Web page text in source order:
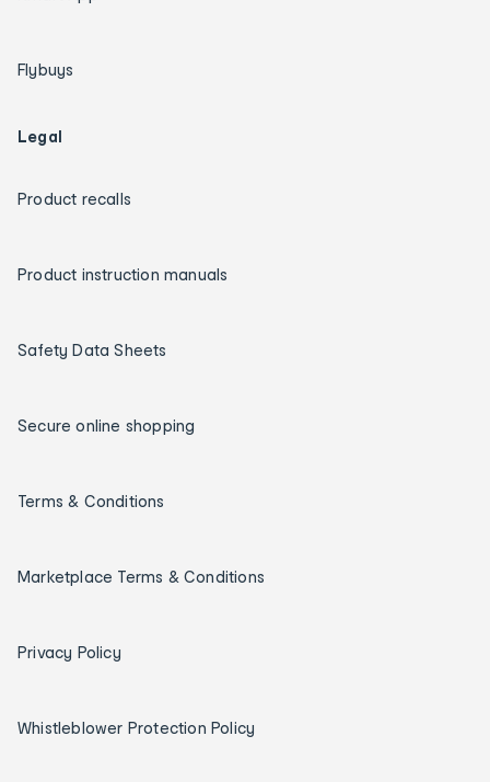
Flybuys
Legal
Product recalls
Product instruction manuals
Safety Data Sheets
Secure online shopping
Terms & Conditions
Marketplace Terms & Conditions
Privacy Policy
Whistleblower Protection Policy